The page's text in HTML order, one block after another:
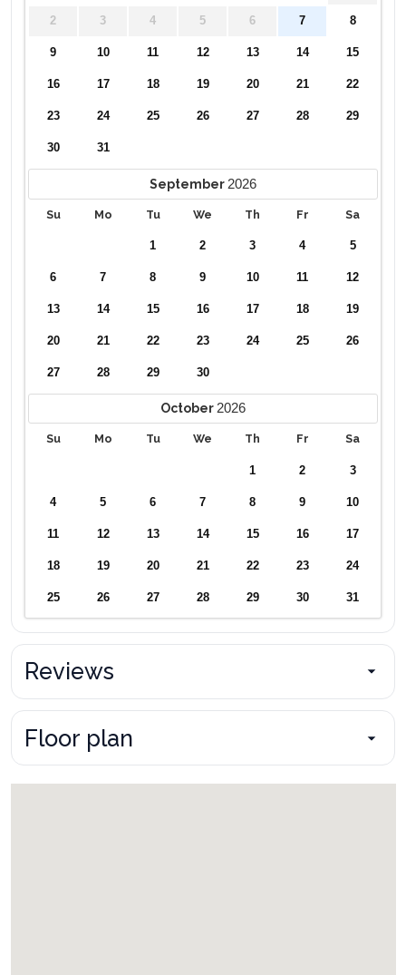
2 3 4 5 6 7 8
9 10 11 12 13 14 15
16 17 18 19 20 21 22
23 24 25 26 27 28 29
30 31
September 2026
Su Mo Tu We Th Fr Sa
1 2 3 4 5
6 7 8 9 10 11 12
13 14 15 16 17 18 19
20 21 22 23 24 25 26
27 28 29 30
October 2026
Su Mo Tu We Th Fr Sa
1 2 3
4 5 6 7 8 9 10
11 12 13 14 15 16 17
18 19 20 21 22 23 24
25 26 27 28 29 30 31
Reviews
Floor plan